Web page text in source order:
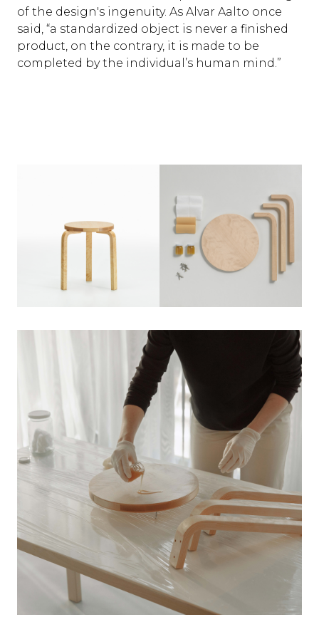
of the design's ingenuity. As Alvar Aalto once
said, “a standardized object is never a finished
product, on the contrary, it is made to be
completed by the individual’s human mind.”